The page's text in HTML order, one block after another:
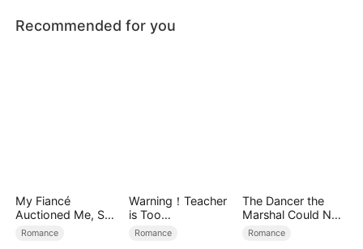
Recommended for you
My Fiancé
Auctioned Me, So I
Chose a Better
Romance
Warning！Teacher
is Too
Tempting（DUBBE
Romance
The Dancer the
Marshal Could Not
Forget
Romance